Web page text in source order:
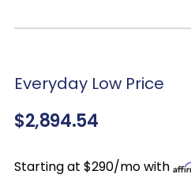
Everyday Low Price
$2,894.54
Starting at $290/mo with